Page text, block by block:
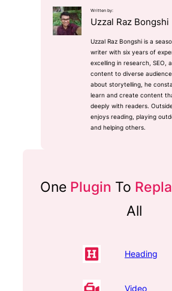
Written by:
Uzzal Raz Bongshi
Uzzal Raz Bongshi is a
writer with six years of
excelling in research, SEO,
content to diverse
about storytelling, he
learn and create content
deeply with readers.
enjoys reading, playing
and helping others.
One Plugin To
All
Heading
Video